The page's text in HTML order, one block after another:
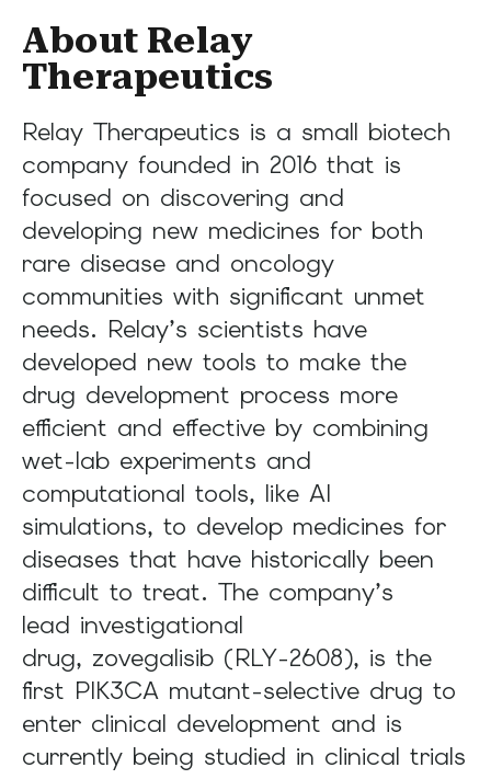
About Relay
Therapeutics
Relay Therapeutics is a small biotech
company founded in 2016 that is
focused on discovering and
developing new medicines for both
rare disease and oncology
communities with significant unmet
needs. Relay’s scientists have
developed new tools to make the
drug development process more
efficient and effective by combining
wet-lab experiments and
computational tools, like AI
simulations, to develop medicines for
diseases that have historically been
difficult to treat. The company’s
lead investigational
drug, zovegalisib (RLY-2608), is the
first PIK3CA mutant-selective drug to
enter clinical development and is
currently being studied in clinical trials